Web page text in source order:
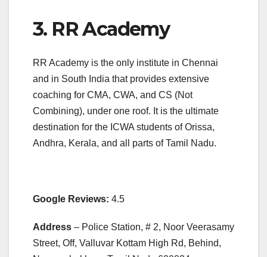
3. RR Academy
RR Academy is the only institute in Chennai
and in South India that provides extensive
coaching for CMA, CWA, and CS (Not
Combining), under one roof. It is the ultimate
destination for the ICWA students of Orissa,
Andhra, Kerala, and all parts of Tamil Nadu.
Google Reviews: 4.5
Address – Police Station, # 2, Noor Veerasamy
Street, Off, Valluvar Kottam High Rd, Behind,